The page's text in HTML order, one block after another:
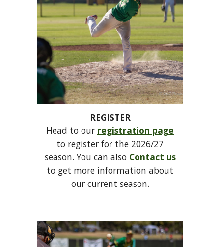
REGISTER
Head to our registration page
to register for the 2026/27
season. You can also Contact us
to get more information about
our current season.